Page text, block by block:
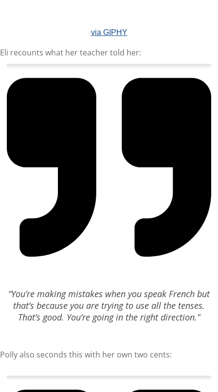
via GIPHY
Eli recounts what her teacher told her:
“You’re making mistakes when you speak French but
that’s because you are trying to use all the tenses.
That’s good. You’re going in the right direction.”
Polly also seconds this with her own two cents: